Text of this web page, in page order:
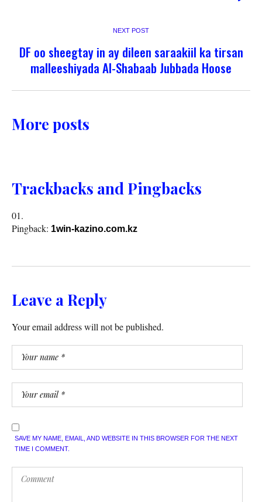
NEXT POST
DF oo sheegtay in ay dileen saraakiil ka tirsan
malleeshiyada Al-Shabaab Jubbada Hoose
More posts
Trackbacks and Pingbacks
Pingback: 1win-kazino.com.kz
Leave a Reply
Your email address will not be published.
SAVE MY NAME, EMAIL, AND WEBSITE IN THIS BROWSER FOR THE NEXT
TIME I COMMENT.